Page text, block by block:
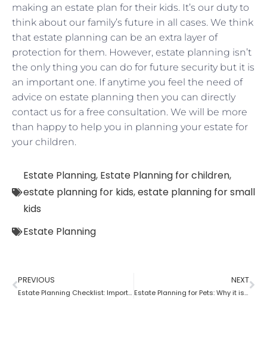
making an estate plan for their kids. It’s our duty to
think about our family’s future in all cases. We think
that estate planning can be an extra layer of
protection for them. However, estate planning isn’t
the only thing you can do for future security but it is
an important one. If anytime you feel the need of
advice on estate planning then you can directly
contact us for a free consultation. We will be more
than happy to help you in planning your estate for
your children.
Estate Planning, Estate Planning for children,
estate planning for kids,estate planning for small
kids
Estate Planning
PREVIOUS
Estate Planning Checklist: Important Guidelines & Details!
NEXT
Estate Planning for Pets: Why it is important?